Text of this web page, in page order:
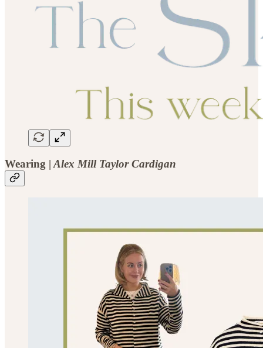
Wearing | Alex Mill Taylor Cardigan